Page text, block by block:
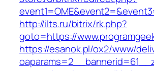
http://ilts.ru/bitrix/rk.php?
goto=https://
https://esanok.pl/ox2/www/